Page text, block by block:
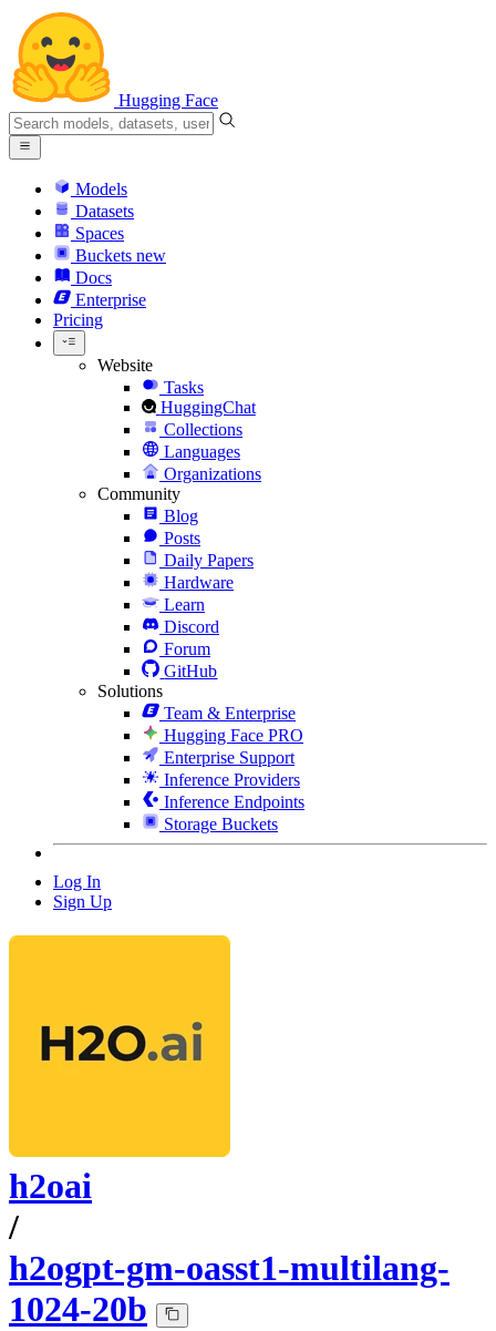
Hugging Face
Models
Datasets
Spaces
Buckets new
Docs
Enterprise
Pricing
Website
Tasks
HuggingChat
Collections
Languages
Organizations
Community
Blog
Posts
Daily Papers
Hardware
Learn
Discord
Forum
GitHub
Solutions
Team & Enterprise
Hugging Face PRO
Enterprise Support
Inference Providers
Inference Endpoints
Storage Buckets
Log In
Sign Up
h2oai
/
h2ogpt-gm-oasst1-multilang-
1024-20b